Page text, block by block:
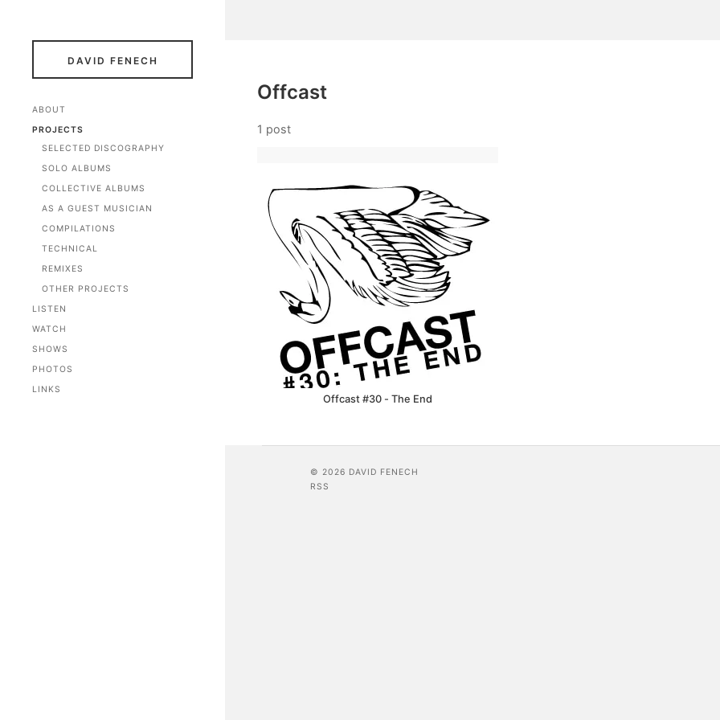
DAVID FENECH
ABOUT
PROJECTS
SELECTED DISCOGRAPHY
SOLO ALBUMS
COLLECTIVE ALBUMS
AS A GUEST MUSICIAN
COMPILATIONS
TECHNICAL
REMIXES
OTHER PROJECTS
LISTEN
WATCH
SHOWS
PHOTOS
LINKS
Offcast
1 post
Offcast #30 - The End
© 2026 DAVID FENECH
RSS